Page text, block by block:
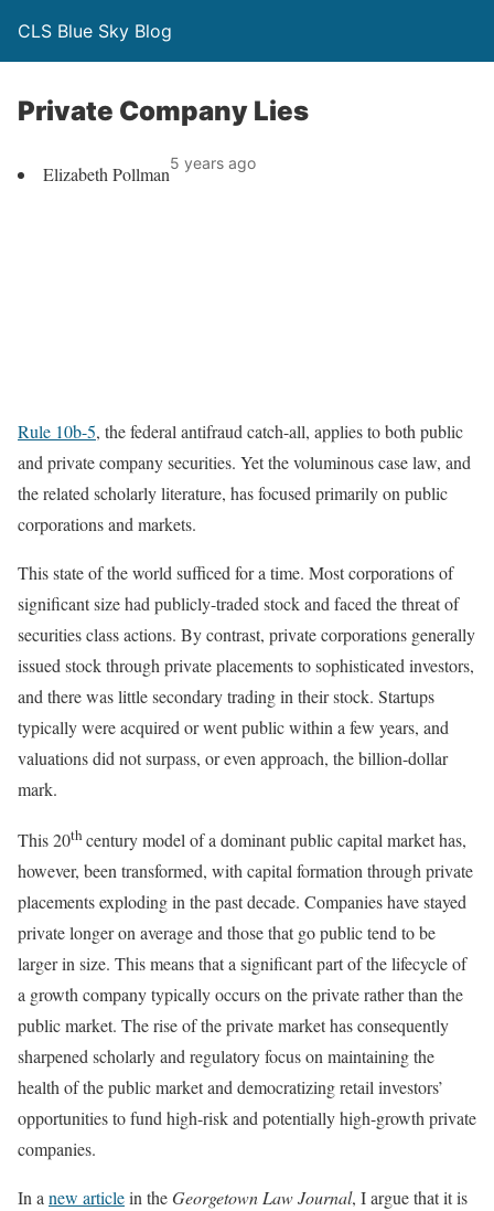
CLS Blue Sky Blog
Private Company Lies
Elizabeth Pollman5 years ago
Rule 10b-5, the federal antifraud catch-all, applies to both public
and private company securities. Yet the voluminous case law, and
the related scholarly literature, has focused primarily on public
corporations and markets.
This state of the world sufficed for a time. Most corporations of
significant size had publicly-traded stock and faced the threat of
securities class actions. By contrast, private corporations generally
issued stock through private placements to sophisticated investors,
and there was little secondary trading in their stock. Startups
typically were acquired or went public within a few years, and
valuations did not surpass, or even approach, the billion-dollar
mark.
This 20thcentury model of a dominant public capital market has,
however, been transformed, with capital formation through private
placements exploding in the past decade. Companies have stayed
private longer on average and those that go public tend to be
larger in size. This means that a significant part of the lifecycle of
a growth company typically occurs on the private rather than the
public market. The rise of the private market has consequently
sharpened scholarly and regulatory focus on maintaining the
health of the public market and democratizing retail investors’
opportunities to fund high-risk and potentially high-growth private
companies.
In anew articlein theGeorgetown Law Journal, I argue that it is